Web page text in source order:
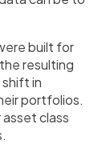
built for
resulting
in
portfolios.
class